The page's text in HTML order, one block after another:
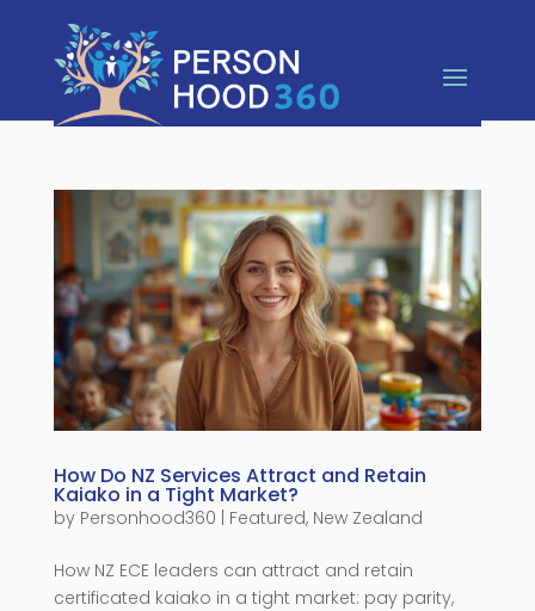
How Do NZ Services Attract and Retain
Kaiako in a Tight Market?
by Personhood360 | Featured, New Zealand
How NZ ECE leaders can attract and retain
certificated kaiako in a tight market: pay parity,